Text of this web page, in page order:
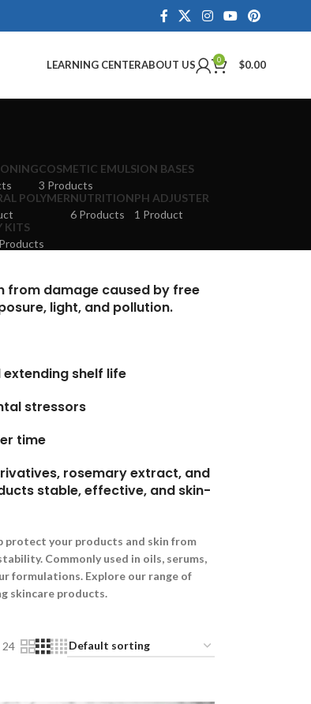
LEARNING CENTERABOUT US 0 $0.00
COSMETIC EMULSION BASES
3 Products
POLYMERNUTRITION
6 Products
PH ADJUSTER
1 Product
KITS
from damage caused by free
light, and pollution.
shelf life
stressors
time
rosemary extract, and
stable, effective, and skin-
protect your products and skin from
Commonly used in oils, serums,
formulations. Explore our range of
skincare products.
24